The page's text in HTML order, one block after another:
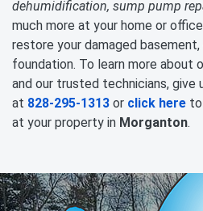
dehumidification, sump pump
much more at your home or
restore your damaged
foundation. To learn more about
and our trusted technicians, give
at 828-295-1313 or click here
at your property in Morganton.